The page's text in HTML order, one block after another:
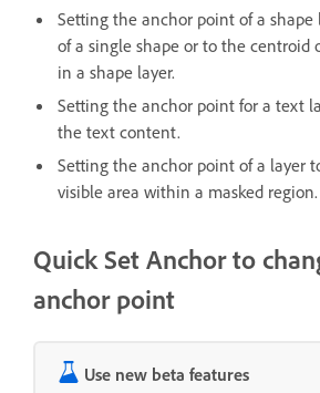
Setting the anchor point of a
of a single shape or to the centroid
in a shape layer.
Setting the anchor point for a text
the text content.
Setting the anchor point of a layer
visible area within a masked region.
Quick Set Anchor to
anchor point
Use new beta features